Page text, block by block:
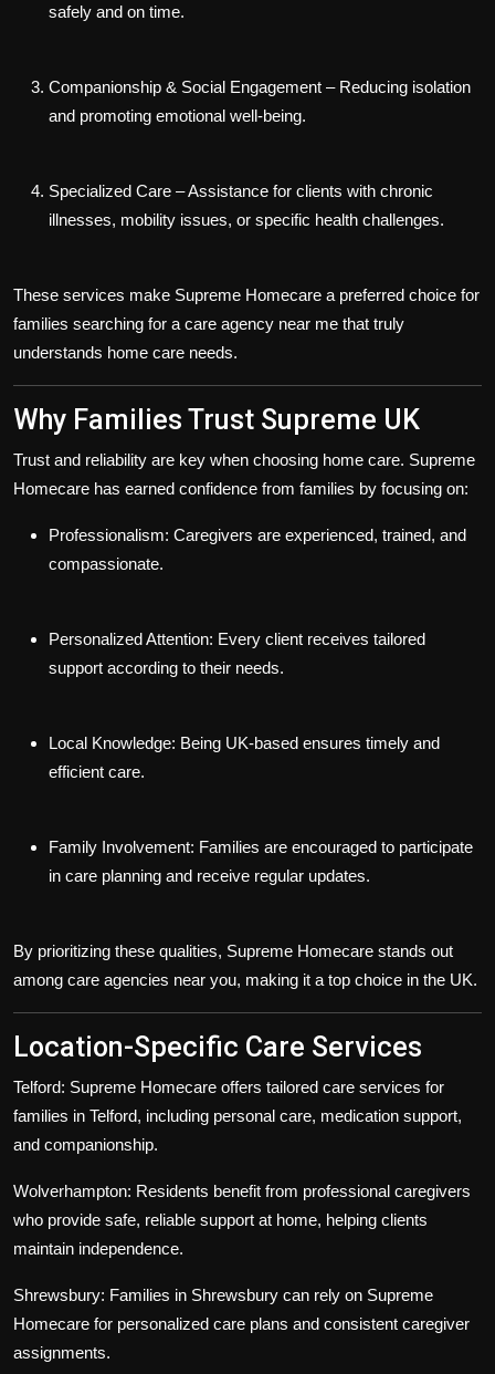
safely and on time.
Companionship & Social Engagement – Reducing isolation
and promoting emotional well-being.
Specialized Care – Assistance for clients with chronic
illnesses, mobility issues, or specific health challenges.
These services make Supreme Homecare a preferred choice for
families searching for a care agency near me that truly
understands home care needs.
Why Families Trust Supreme UK
Trust and reliability are key when choosing home care. Supreme
Homecare has earned confidence from families by focusing on:
Professionalism: Caregivers are experienced, trained, and
compassionate.
Personalized Attention: Every client receives tailored
support according to their needs.
Local Knowledge: Being UK-based ensures timely and
efficient care.
Family Involvement: Families are encouraged to participate
in care planning and receive regular updates.
By prioritizing these qualities, Supreme Homecare stands out
among care agencies near you, making it a top choice in the UK.
Location-Specific Care Services
Telford: Supreme Homecare offers tailored care services for
families in Telford, including personal care, medication support,
and companionship.
Wolverhampton: Residents benefit from professional caregivers
who provide safe, reliable support at home, helping clients
maintain independence.
Shrewsbury: Families in Shrewsbury can rely on Supreme
Homecare for personalized care plans and consistent caregiver
assignments.